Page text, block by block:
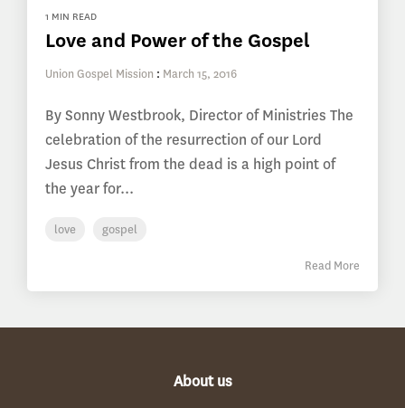
1 MIN READ
Love and Power of the Gospel
Union Gospel Mission : March 15, 2016
By Sonny Westbrook, Director of Ministries The
celebration of the resurrection of our Lord
Jesus Christ from the dead is a high point of
the year for...
love gospel
Read More
About us